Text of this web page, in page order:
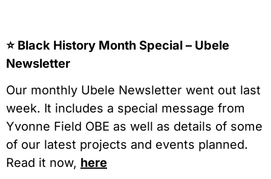
⭐️ Black History Month Special – Ubele
Newsletter
Our monthly Ubele Newsletter went out last
week. It includes a special message from
Yvonne Field OBE as well as details of some
of our latest projects and events planned.
Read it now, here